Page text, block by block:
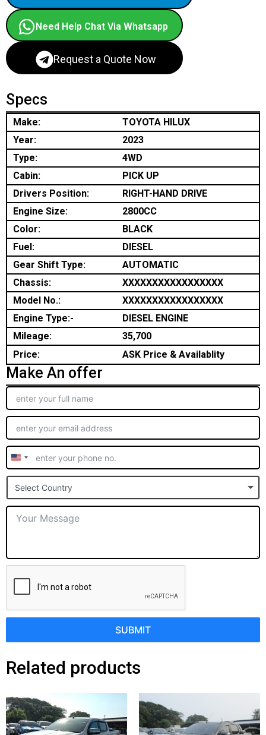
Need Help Chat Via Whatsapp
Request a Quote Now
Specs
Make:
TOYOTA HILUX
Year:
2023
Type:
4WD
Cabin:
PICK UP
Drivers Position:
RIGHT-HAND DRIVE
Engine Size:
2800CC
Color:
BLACK
Fuel:
DIESEL
Gear Shift Type:
AUTOMATIC
Chassis:
XXXXXXXXXXXXXXXXX
Model No.:
XXXXXXXXXXXXXXXXX
Engine Type:-
DIESEL ENGINE
Mileage:
35,700
Price:
ASK Price & Availablity
Make An offer
United
States
+1
Select Country
SUBMIT
Related products